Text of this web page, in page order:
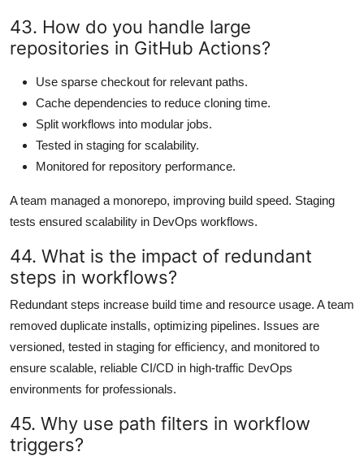
43. How do you handle large
repositories in GitHub Actions?
Use sparse checkout for relevant paths.
Cache dependencies to reduce cloning time.
Split workflows into modular jobs.
Tested in staging for scalability.
Monitored for repository performance.
A team managed a monorepo, improving build speed. Staging
tests ensured scalability in DevOps workflows.
44. What is the impact of redundant
steps in workflows?
Redundant steps increase build time and resource usage. A team
removed duplicate installs, optimizing pipelines. Issues are
versioned, tested in staging for efficiency, and monitored to
ensure scalable, reliable CI/CD in high-traffic DevOps
environments for professionals.
45. Why use path filters in workflow
triggers?